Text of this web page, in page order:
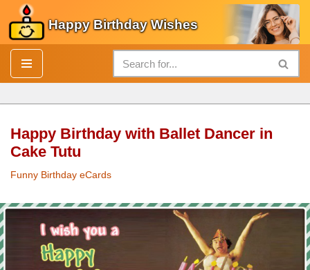
Skip
to
content
Happy Birthday Wishes
Happy Birthday with Ballet Dancer in
Cake Tutu
Funny Birthday eCards